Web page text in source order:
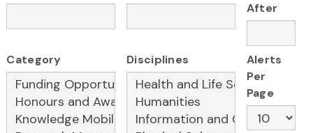
After
Category Disciplines
Alerts
Per
Page